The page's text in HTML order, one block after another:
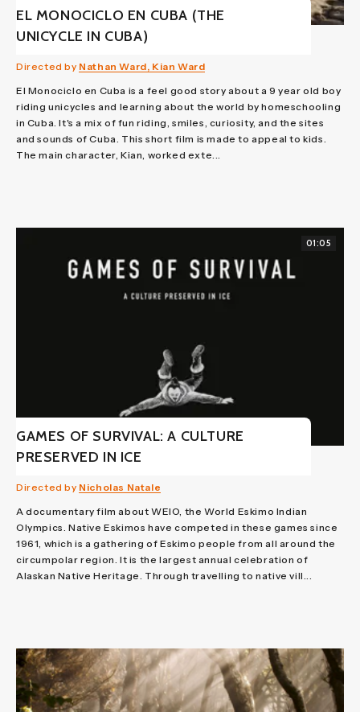
EL MONOCICLO EN CUBA (THE
UNICYCLE IN CUBA)
Directed by Nathan Ward, Kian Ward
El Monociclo en Cuba is a feel good story about a 9 year old boy
riding unicycles and learning about the world by homeschooling
in Cuba. It's a mix of fun riding, smiles, curiosity, and the sites
and sounds of Cuba. This short film is made to appeal to kids.
The main character, Kian, worked exte...
01:05
GAMES OF SURVIVAL: A CULTURE
PRESERVED IN ICE
Directed by Nicholas Natale
A documentary film about WEIO, the World Eskimo Indian
Olympics. Native Eskimos have competed in these games since
1961, which is a gathering of Eskimo people from all around the
circumpolar region. It is the largest annual celebration of
Alaskan Native Heritage. Through travelling to native vill...